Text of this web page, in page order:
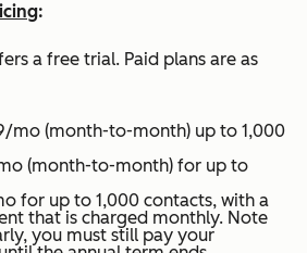
:
a free trial. Paid plans are as
mo (month-to-month) up to 1,000
(month-to-month) for up to
for up to 1,000 contacts, with a
that is charged monthly. Note
you must still pay your